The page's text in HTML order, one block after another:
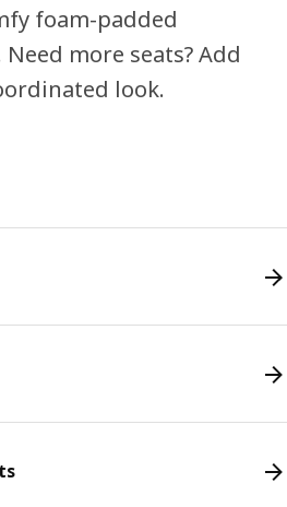
foam-padded
more seats? Add
look.